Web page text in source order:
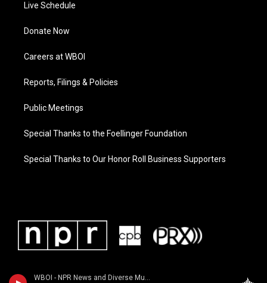
WBOI - NPR News and Diverse Music
Live Schedule
Donate Now
Careers at WBOI
Reports, Filings & Policies
Public Meetings
Special Thanks to the Foellinger Foundation
Special Thanks to Our Honor Roll Business Supporters